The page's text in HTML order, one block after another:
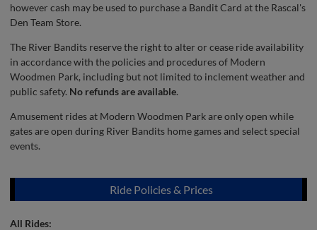
however cash may be used to purchase a Bandit Card at the Rascal's
Den Team Store.
The River Bandits reserve the right to alter or cease ride availability
in accordance with the policies and procedures of Modern
Woodmen Park, including but not limited to inclement weather and
public safety. No refunds are available.
Amusement rides at Modern Woodmen Park are only open while
gates are open during River Bandits home games and select special
events.
Ride Policies & Prices
All Rides: